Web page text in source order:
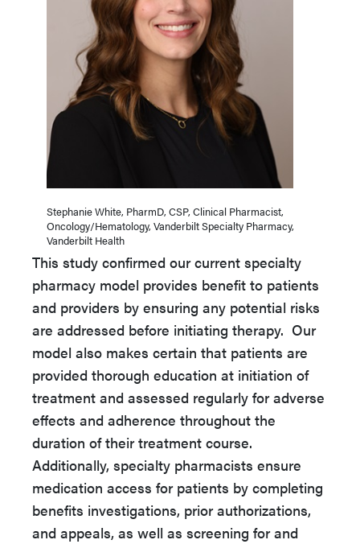
Stephanie White, PharmD, CSP, Clinical Pharmacist,
Oncology/Hematology, Vanderbilt Specialty Pharmacy,
Vanderbilt Health
This study confirmed our current specialty
pharmacy model provides benefit to patients
and providers by ensuring any potential risks
are addressed before initiating therapy. Our
model also makes certain that patients are
provided thorough education at initiation of
treatment and assessed regularly for adverse
effects and adherence throughout the
duration of their treatment course.
Additionally, specialty pharmacists ensure
medication access for patients by completing
benefits investigations, prior authorizations,
and appeals, as well as screening for and